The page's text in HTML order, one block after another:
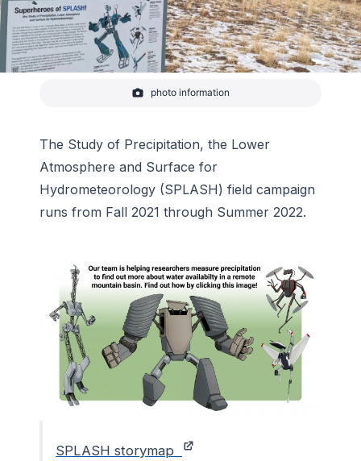
Visitors to the East River Watershed near Crested
scientific superheroes—each one representing an
instrument and explaining what it does.
-Janet Intrieri/NOAA
photo information
The Study of Precipitation, the Lower
Atmosphere and Surface for
Hydrometeorology (SPLASH) field campaign
runs from Fall 2021 through Summer 2022.
SPLASH storymap